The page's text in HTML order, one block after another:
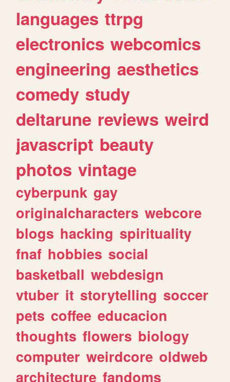
languages ttrpg
electronics webcomics
engineering aesthetics
comedy study
deltarune reviews weird
javascript beauty
photos vintage
cyberpunk gay
originalcharacters webcore
blogs hacking spirituality
fnaf hobbies social
basketball webdesign
vtuber it storytelling soccer
pets coffee educacion
thoughts flowers biology
computer weirdcore oldweb
architecture fandoms